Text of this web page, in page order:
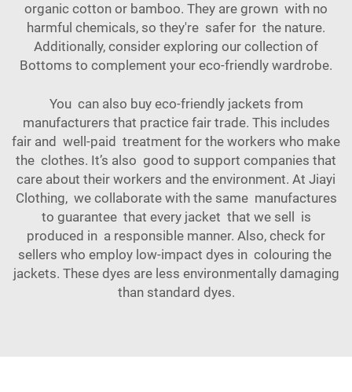
organic cotton or bamboo. They are grown with no
harmful chemicals, so they're safer for the nature.
Additionally, consider exploring our collection of
Bottoms to complement your eco-friendly wardrobe.
You can also buy eco-friendly jackets from
manufacturers that practice fair trade. This includes
fair and well-paid treatment for the workers who make
the clothes. It’s also good to support companies that
care about their workers and the environment. At Jiayi
Clothing, we collaborate with the same manufactures
to guarantee that every jacket that we sell is
produced in a responsible manner. Also, check for
sellers who employ low-impact dyes in colouring the
jackets. These dyes are less environmentally damaging
than standard dyes.